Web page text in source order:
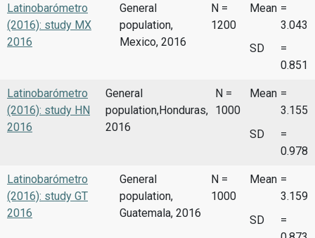
Latinobarómetro
(2016): study MX
2016
General
population,
Mexico, 2016
N =
1200
Mean =
3.043
SD
=
0.851
Latinobarómetro
(2016): study HN
2016
General
population,Honduras,
2016
N =
1000
Mean =
3.155
SD
=
0.978
Latinobarómetro
(2016): study GT
2016
General
population,
Guatemala, 2016
N =
1000
Mean =
3.159
SD
=